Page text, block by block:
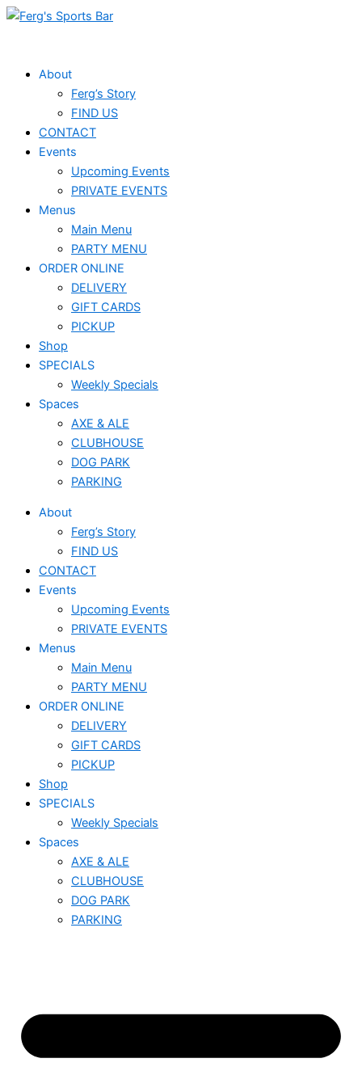
Skip
About
Ferg’s Story
FIND US
CONTACT
Events
Upcoming Events
PRIVATE EVENTS
Menus
Main Menu
PARTY MENU
ORDER ONLINE
DELIVERY
GIFT CARDS
PICKUP
Shop
SPECIALS
Weekly Specials
Spaces
AXE & ALE
CLUBHOUSE
DOG PARK
PARKING
About
Ferg’s Story
FIND US
CONTACT
Events
Upcoming Events
PRIVATE EVENTS
Menus
Main Menu
PARTY MENU
ORDER ONLINE
DELIVERY
GIFT CARDS
PICKUP
Shop
SPECIALS
Weekly Specials
Spaces
AXE & ALE
CLUBHOUSE
DOG PARK
PARKING
Events
December
2024